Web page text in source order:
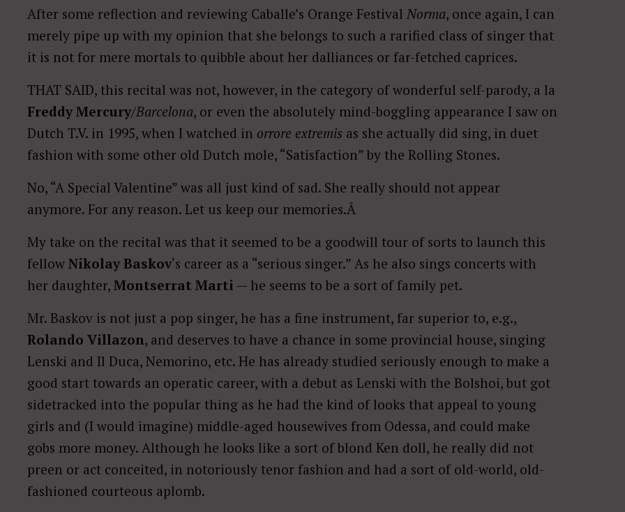
After some reflection and reviewing Caballe’s Orange Festival Norma, once again, I can
merely pipe up with my opinion that she belongs to such a rarified class of singer that
it is not for mere mortals to quibble about her dalliances or far-fetched caprices.
THAT SAID, this recital was not, however, in the category of wonderful self-parody, a la
Freddy Mercury/Barcelona, or even the absolutely mind-boggling appearance I saw on
Dutch T.V. in 1995, when I watched in orrore extremis as she actually did sing, in duet
fashion with some other old Dutch mole, “Satisfaction” by the Rolling Stones.
No, “A Special Valentine” was all just kind of sad. She really should not appear
anymore. For any reason. Let us keep our memories.Â
My take on the recital was that it seemed to be a goodwill tour of sorts to launch this
fellow Nikolay Baskov‘s career as a “serious singer.” As he also sings concerts with
her daughter, Montserrat Marti — he seems to be a sort of family pet.
Mr. Baskov is not just a pop singer, he has a fine instrument, far superior to, e.g.,
Rolando Villazon, and deserves to have a chance in some provincial house, singing
Lenski and Il Duca, Nemorino, etc. He has already studied seriously enough to make a
good start towards an operatic career, with a debut as Lenski with the Bolshoi, but got
sidetracked into the popular thing as he had the kind of looks that appeal to young
girls and (I would imagine) middle-aged housewives from Odessa, and could make
gobs more money. Although he looks like a sort of blond Ken doll, he really did not
preen or act conceited, in notoriously tenor fashion and had a sort of old-world, old-
fashioned courteous aplomb.